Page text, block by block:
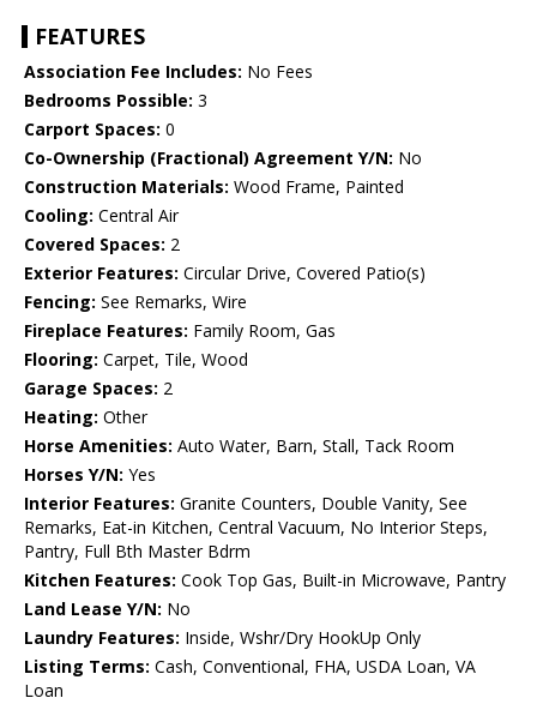
FEATURES
Association Fee Includes: No Fees
Bedrooms Possible: 3
Carport Spaces: 0
Co-Ownership (Fractional) Agreement Y/N: No
Construction Materials: Wood Frame, Painted
Cooling: Central Air
Covered Spaces: 2
Exterior Features: Circular Drive, Covered Patio(s)
Fencing: See Remarks, Wire
Fireplace Features: Family Room, Gas
Flooring: Carpet, Tile, Wood
Garage Spaces: 2
Heating: Other
Horse Amenities: Auto Water, Barn, Stall, Tack Room
Horses Y/N: Yes
Interior Features: Granite Counters, Double Vanity, See
Remarks, Eat-in Kitchen, Central Vacuum, No Interior Steps,
Pantry, Full Bth Master Bdrm
Kitchen Features: Cook Top Gas, Built-in Microwave, Pantry
Land Lease Y/N: No
Laundry Features: Inside, Wshr/Dry HookUp Only
Listing Terms: Cash, Conventional, FHA, USDA Loan, VA
Loan